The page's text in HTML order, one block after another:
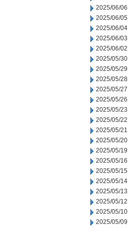
2025/06/06
2025/06/05
2025/06/04
2025/06/03
2025/06/02
2025/05/30
2025/05/29
2025/05/28
2025/05/27
2025/05/26
2025/05/23
2025/05/22
2025/05/21
2025/05/20
2025/05/19
2025/05/16
2025/05/15
2025/05/14
2025/05/13
2025/05/12
2025/05/10
2025/05/09